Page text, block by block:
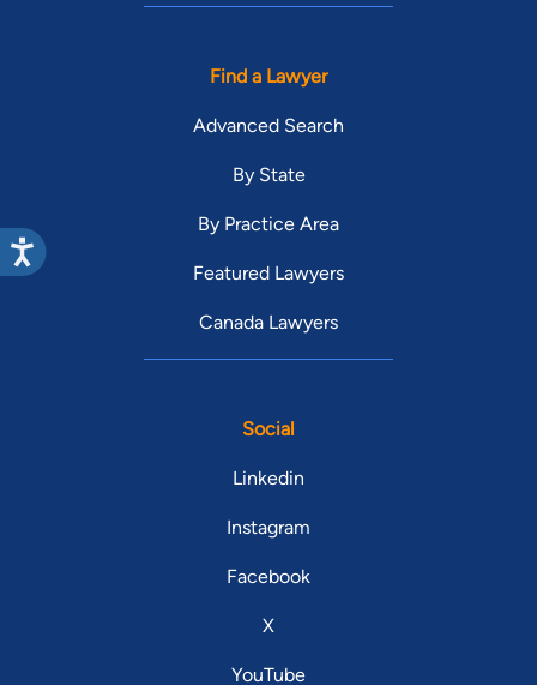
Find a Lawyer
Advanced Search
By State
By Practice Area
Featured Lawyers
Canada Lawyers
Social
Linkedin
Instagram
Facebook
X
YouTube